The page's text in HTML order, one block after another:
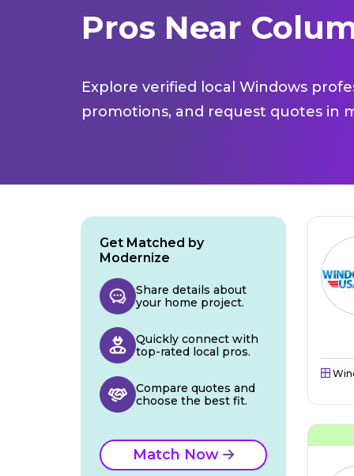
Pros Near
Explore verified local Windows
promotions, and request quotes in
Get Matched by
Modernize
Share details about
your home project.
Quickly connect with
top-rated local pros.
Compare quotes and
choose the best fit.
Match Now